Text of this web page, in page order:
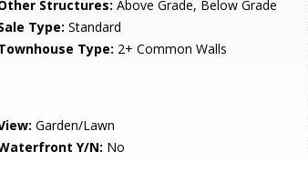
Structures: Above Grade, Below Grade
Type: Standard
Type: 2+ Common Walls
Garden/Lawn
Y/N: No